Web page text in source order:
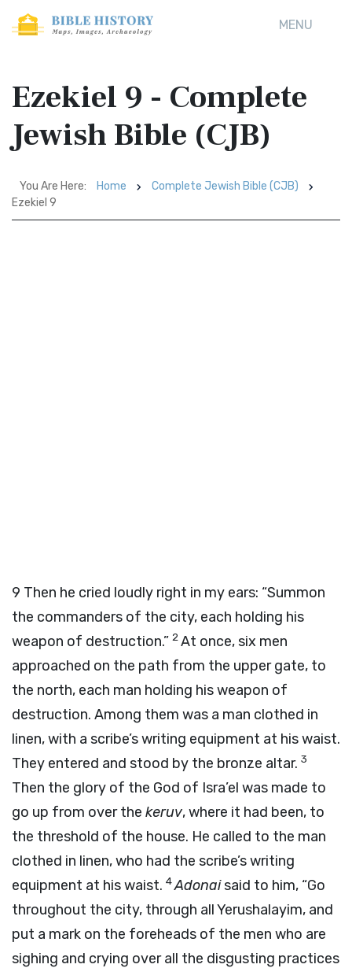
MENU
Ezekiel 9 - Complete
Jewish Bible (CJB)
You Are Here: Home
Complete Jewish Bible (CJB)
Ezekiel 9
9 Then he cried loudly right in my ears: “Summon
the commanders of the city, each holding his
weapon of destruction.” 2At once, six men
approached on the path from the upper gate, to
the north, each man holding his weapon of
destruction. Among them was a man clothed in
linen, with a scribe’s writing equipment at his waist.
They entered and stood by the bronze altar. 3
Then the glory of the God of Isra’el was made to
go up from over the keruv, where it had been, to
the threshold of the house. He called to the man
clothed in linen, who had the scribe’s writing
equipment at his waist. 4Adonaisaid to him, “Go
throughout the city, through all Yerushalayim, and
put a mark on the foreheads of the men who are
sighing and crying over all the disgusting practices